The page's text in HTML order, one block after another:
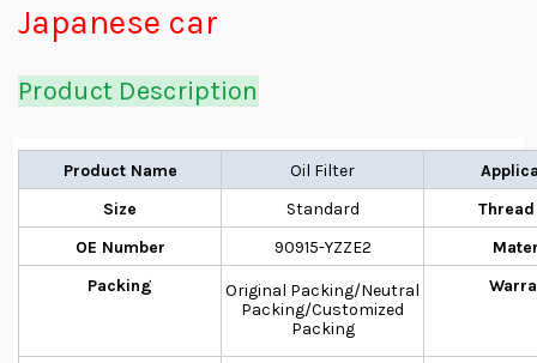
Japanese car
Product Description
Product Name Oil Filter
Size
Standard
OE Number
90915-YZZE2
Packing
Original Packing/Neutral
Packing/Customized
Packing